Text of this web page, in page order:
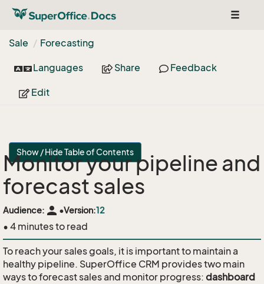
Toggle
Sale
Forecasting
Languages Share Feedback
Edit
Show / Hide Table of Contents
Monitor your pipeline and
forecast sales
Audience: person •Version:12
• 4 minutes to read
To reach your sales goals, it is important to maintain a
healthy pipeline. SuperOffice CRM provides two main
ways to forecast sales and monitor progress: dashboard